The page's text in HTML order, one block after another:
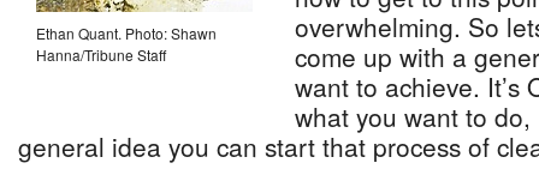
Ethan Quant. Photo: Shawn
Hanna/Tribune Staff
overwhelming. So
come up with a
want to achieve. It’s
what you want to
general idea you can start that process of